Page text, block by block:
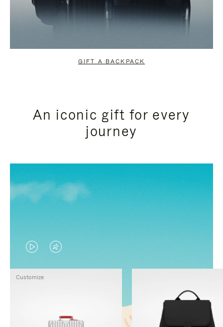
GIFT A BACKPACK
An iconic gift for every
journey
VIDEO
IS
VIDEO
IS
Customize